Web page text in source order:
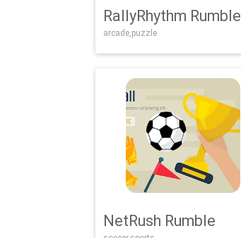
RallyRhythm Rumble
arcade,puzzle
NetRush Rumble